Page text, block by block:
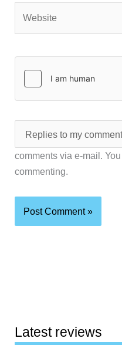
comments via e-mail.
commenting.
Latest reviews